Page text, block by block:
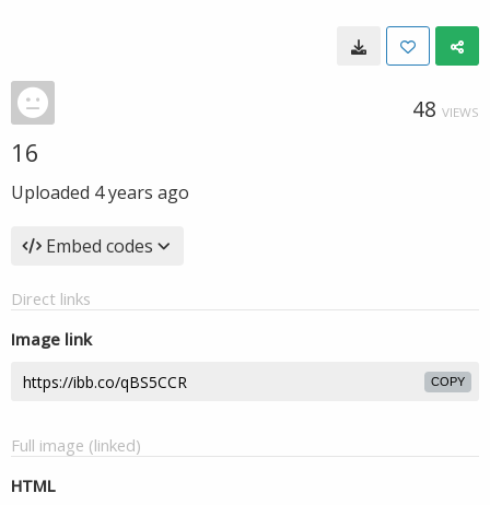
48 VIEWS
16
Uploaded 4 years ago
Embed codes
Direct links
Image link
COPY
Full image (linked)
HTML